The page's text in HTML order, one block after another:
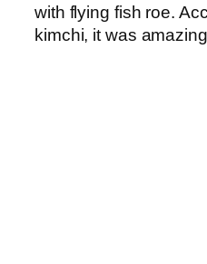
with flying fish roe.
kimchi, it was